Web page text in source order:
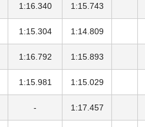
1:16.340 1:15.743
1:15.304 1:14.809
1:16.792 1:15.893
1:15.981 1:15.029
- 1:17.457